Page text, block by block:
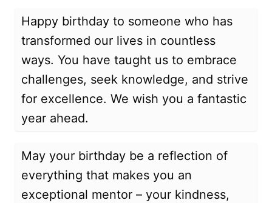
Happy birthday to someone who has
transformed our lives in countless
ways. You have taught us to embrace
challenges, seek knowledge, and strive
for excellence. We wish you a fantastic
year ahead.
May your birthday be a reflection of
everything that makes you an
exceptional mentor – your kindness,